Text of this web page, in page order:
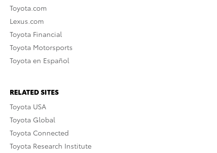
Toyota.com
Lexus.com
Toyota Financial
Toyota Motorsports
Toyota en Español
RELATED SITES
Toyota USA
Toyota Global
Toyota Connected
Toyota Research Institute